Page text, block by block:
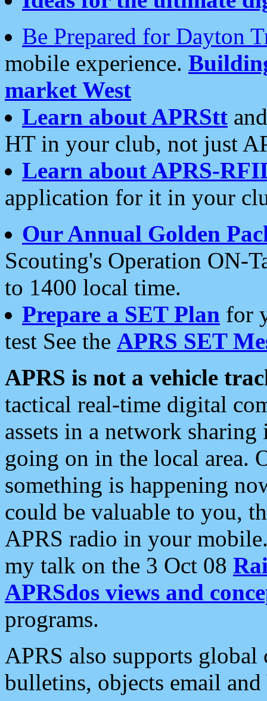
Be Prepared for Dayton
mobile experience.
market West
Learn about APRStt
HT in your club, not just
Learn about APRS-
application for it in your
Our Annual Golden
Scouting's Operation ON-
to 1400 local time.
Prepare a SET Plan for
test See the APRS SET
APRS is not a vehicle
tactical real-time digital
assets in a network
going on in the local area.
something is happening
could be valuable to you,
APRS radio in your
my talk on the 3 Oct 08
APRSdos views and
programs.
APRS also supports
bulletins, objects email and